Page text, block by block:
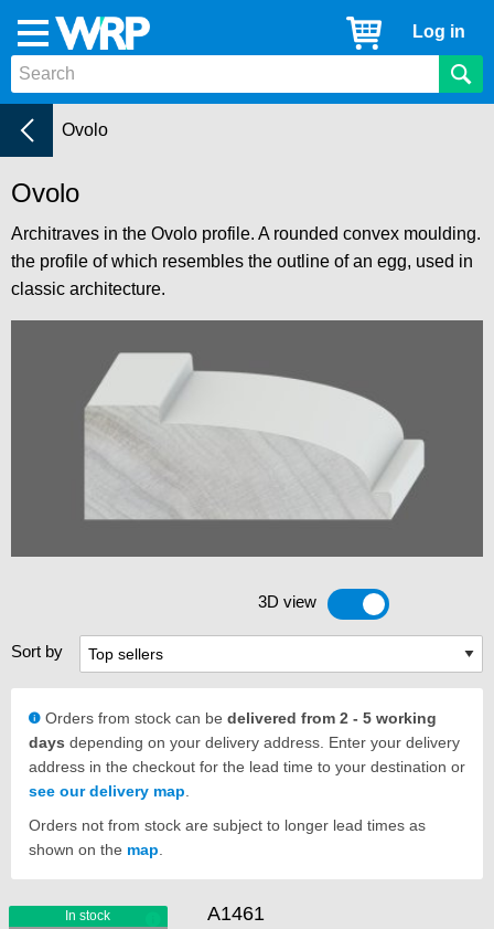
Menu WRP
Timber
Mouldings
Cart Log in
Architraves
Current:
Ovolo
Ovolo
Architraves in the Ovolo profile. A rounded convex moulding.
the profile of which resembles the outline of an egg, used in
classic architecture.
3D view Toggle 3D view
Sort by
Orders from stock can be delivered from 2 - 5 working
days depending on your delivery address. Enter your delivery
address in the checkout for the lead time to your destination or
see our delivery map
Orders not from stock are subject to longer lead times as
shown on the map
A1461